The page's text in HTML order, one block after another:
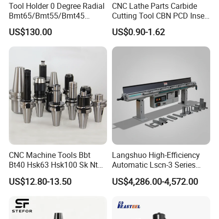
2.HT-TOOLS brand has a long history.
3.Pingyuan Haotian Machinery(HT-TOOLS) since
the establishment of foreign trade company in
2003, the company has been 16 years old and has
rich resources and experience.
4.Pingyuan Haotian Machinery(HT-TOOLS) is
located in China's largest machine tool accessories
production and processing base, the plains machine
tool parts factory is as large as 200, operating
products rich and not monotonous.
5.Products from Pingyuan Haotian machinery (HT-
Tool Holder 0 Degree Radial
Bmt65/Bmt55/Bmt45
Driven Tool Bmt Live Tool
Holder
US$130.00
CNC Lathe Parts Carbide
Cutting Tool CBN PCD Insert
for Cylindrical Turning
US$0.90-1.62
CNC Machine Tools Bbt
Bt40 Hsk63 Hsk100 Sk Nt
Toolholders
US$12.80-13.50
Langshuo High-Efficiency
Automatic Lscn-3 Series
Hydraulic Bar Feeder for
CNC Swiss Lathe
US$4,286.00-4,572.00